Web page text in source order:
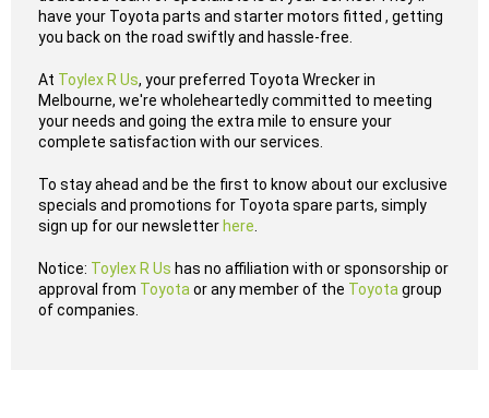
have your Toyota parts and starter motors fitted , getting
you back on the road swiftly and hassle-free.
At Toylex R Us, your preferred Toyota Wrecker in
Melbourne, we're wholeheartedly committed to meeting
your needs and going the extra mile to ensure your
complete satisfaction with our services.
To stay ahead and be the first to know about our exclusive
specials and promotions for Toyota spare parts, simply
sign up for our newsletter here
Notice: Toylex R Us has no affiliation with or sponsorship or
approval from Toyota or any member of the Toyota group
of companies.